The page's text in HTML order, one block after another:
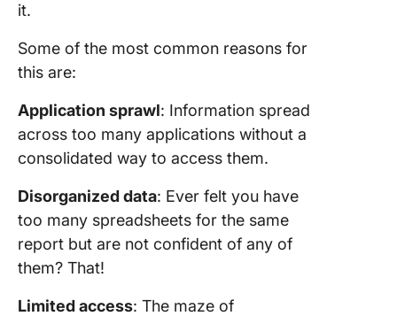
it.
Some of the most common reasons for
this are:
Application sprawl: Information spread
across too many applications without a
consolidated way to access them.
Disorganized data: Ever felt you have
too many spreadsheets for the same
report but are not confident of any of
them? That!
Limited access: The maze of